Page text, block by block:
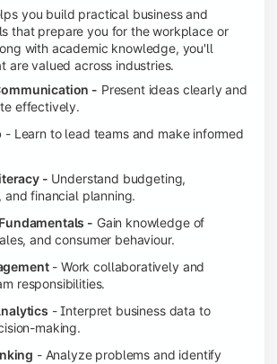
you build practical business and
that prepare you for the workplace or
with academic knowledge, you'll
are valued across industries.
- Present ideas clearly and
effectively.
- Learn to lead teams and make informed
- Understand budgeting,
and financial planning.
- Gain knowledge of
and consumer behaviour.
- Work collaboratively and
responsibilities.
- Interpret business data to
making.
- Analyze problems and identify